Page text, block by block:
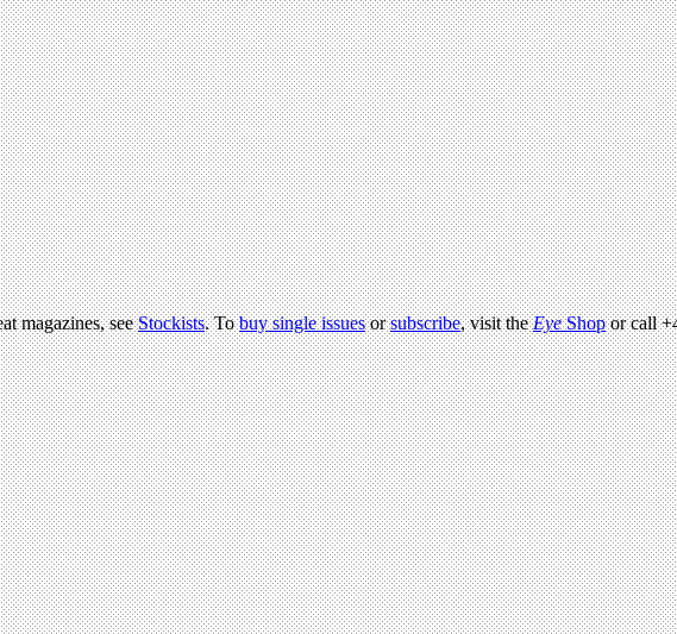
magazines, seeStockists. Tobuy single issuesorsubscribe, visit theEyeShopor call